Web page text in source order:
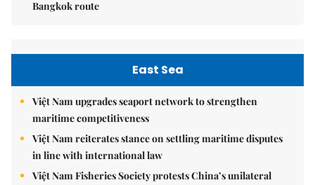
Bangkok route
East Sea
Việt Nam upgrades seaport network to strengthen
maritime competitiveness
Việt Nam reiterates stance on settling maritime disputes
in line with international law
Việt Nam Fisheries Society protests China’s unilateral